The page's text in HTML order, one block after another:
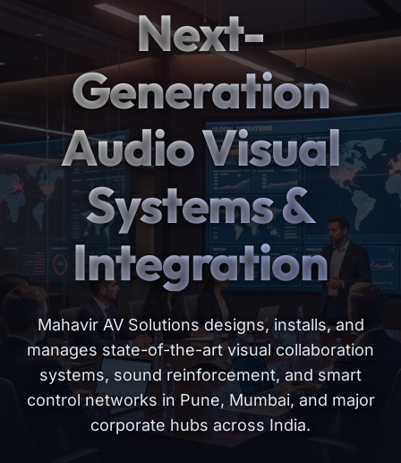
Next-
Generation
Audio Visual
Systems &
Integration
Mahavir AV Solutions designs, installs, and
manages state-of-the-art visual collaboration
systems, sound reinforcement, and smart
control networks in Pune, Mumbai, and major
corporate hubs across India.